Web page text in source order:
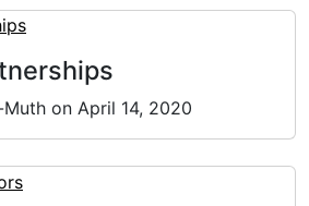
on April 14, 2020